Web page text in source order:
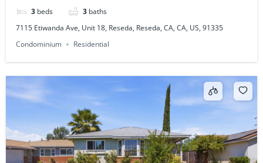
3 beds 3 baths
7115 Etiwanda Ave, Unit 18, Reseda, Reseda, CA, CA, US, 91335
Condominium
Residential